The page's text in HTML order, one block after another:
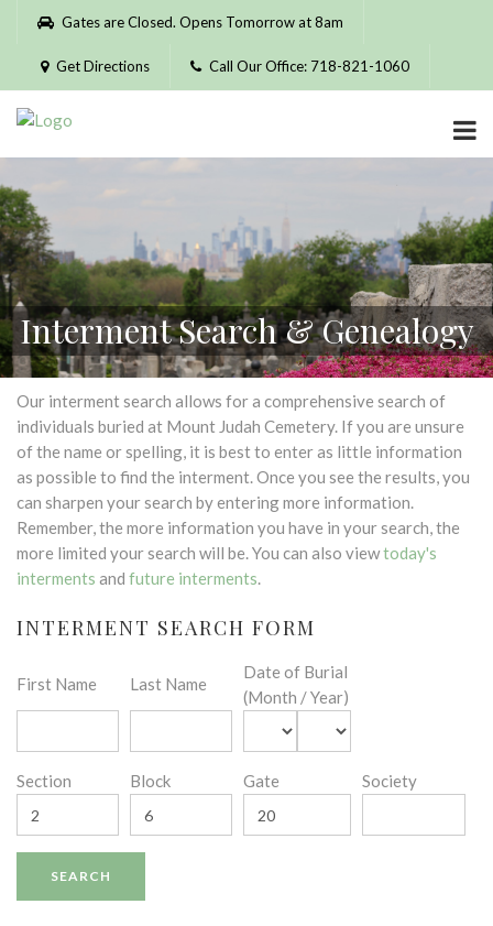
Please
website
includes
accessibility
system.
Gates are Closed. Opens Tomorrow at 8am
Get Directions Call Our Office: 718-821-1060
Interment Search & Genealogy
Our interment search allows for a comprehensive search of
individuals buried at Mount Judah Cemetery. If you are unsure
of the name or spelling, it is best to enter as little information
as possible to find the interment. Once you see the results, you
can sharpen your search by entering more information.
Remember, the more information you have in your search, the
more limited your search will be. You can also viewtoday's
interments and future interments.
INTERMENT SEARCH FORM
First Name Last Name
Date of Burial
(Month / Year)
Section Block Gate Society